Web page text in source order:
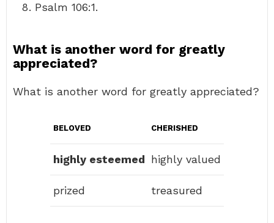
Psalm 106:1.
What is another word for greatly
appreciated?
What is another word for greatly appreciated?
BELOVED CHERISHED
highly esteemed highly valued
prized treasured